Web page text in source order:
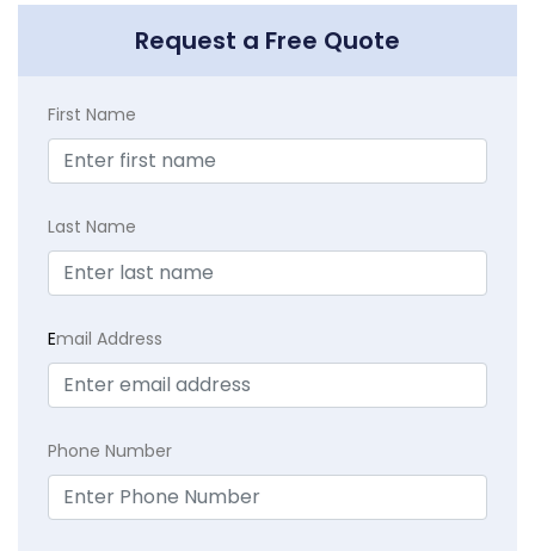
Request a Free Quote
First Name
Last Name
Email Address
Phone Number